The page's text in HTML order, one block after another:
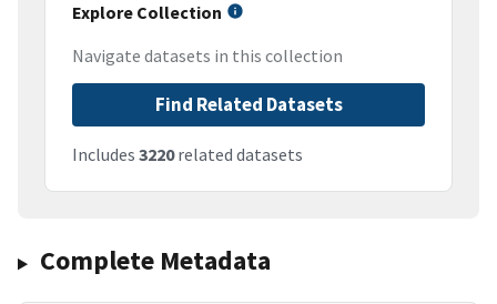
Explore Collection
Navigate datasets in this collection
Find Related Datasets
Includes 3220related datasets
Complete Metadata